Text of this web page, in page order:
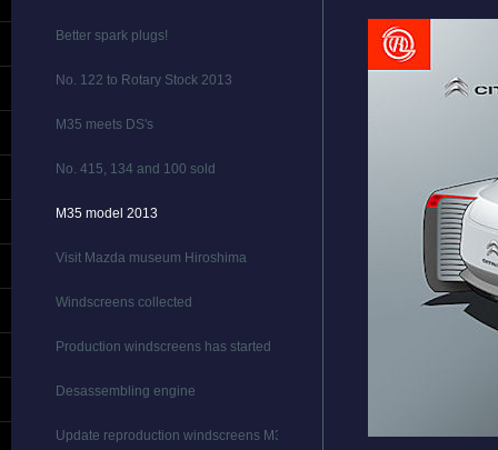
Better spark plugs!
No. 122 to Rotary Stock 2013
M35 meets DS's
No. 415, 134 and 100 sold
M35 model 2013
Visit Mazda museum Hiroshima
Windscreens collected
Production windscreens has started
Desassembling engine
Update reproduction windscreens M35